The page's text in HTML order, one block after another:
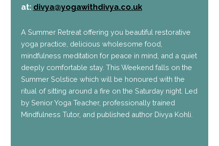
at: divya@yogawithdivya.co.uk
A Summer Retreat offering you beautiful restorative
yoga practice, delicious wholesome food,
mindfulness meditation for peace in mind, and a quiet
deeply comfortable stay. This Weekend falls on the
Summer Solstice which will be honoured with the
ritual of sitting around a fire on the Saturday night. Led
by Senior Yoga Teacher, professionally trained
Mindfulness Tutor, and published author Divya Kohli.